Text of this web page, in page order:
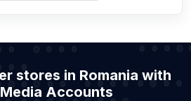
stores in Romania with
Accounts